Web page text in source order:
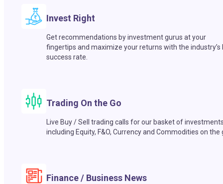
Invest Right
Get recommendations by investment gurus at your
fingertips and maximize your returns with the industry’s
success rate.
Trading On the Go
Live Buy / Sell trading calls for our basket of
including Equity, F&O, Currency and Commodities on the
Finance / Business News